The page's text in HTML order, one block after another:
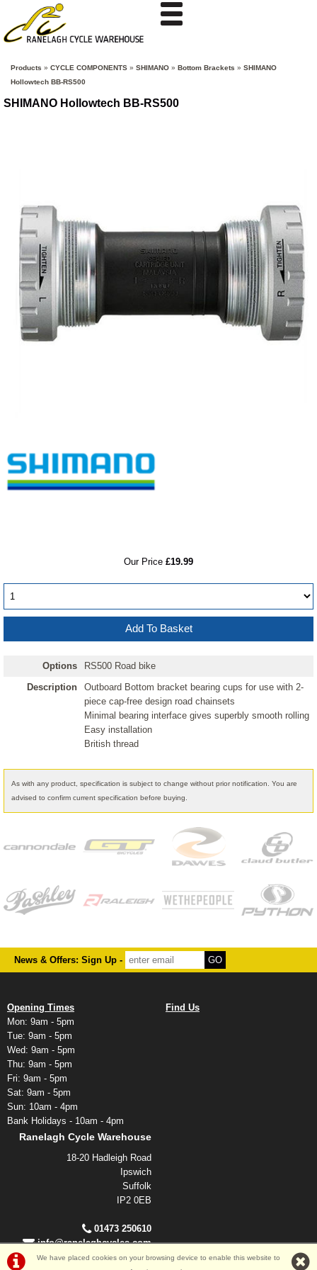
Products » CYCLE COMPONENTS » SHIMANO » Bottom Brackets » SHIMANO
Hollowtech BB-RS500
SHIMANO Hollowtech BB-RS500
Our Price £19.99
Options
RS500 Road bike
Description
Outboard Bottom bracket bearing cups for use with 2-
piece cap-free design road chainsets
Minimal bearing interface gives superbly smooth rolling
Easy installation
British thread
As with any product, specification is subject to change without prior notification. You are
advised to confirm current specification before buying.
We have placed cookies on your browsing device to enable this website to
News & Offers: Sign Up -
Opening Times
Mon: 9am - 5pm
Tue: 9am - 5pm
Wed: 9am - 5pm
Thu: 9am - 5pm
Fri: 9am - 5pm
Sat: 9am - 5pm
Sun: 10am - 4pm
Bank Holidays - 10am - 4pm
Find Us
Ranelagh Cycle Warehouse
18-20 Hadleigh Road
Ipswich
Suffolk
IP2 0EB
01473 250610
info@ranelaghcycles.com